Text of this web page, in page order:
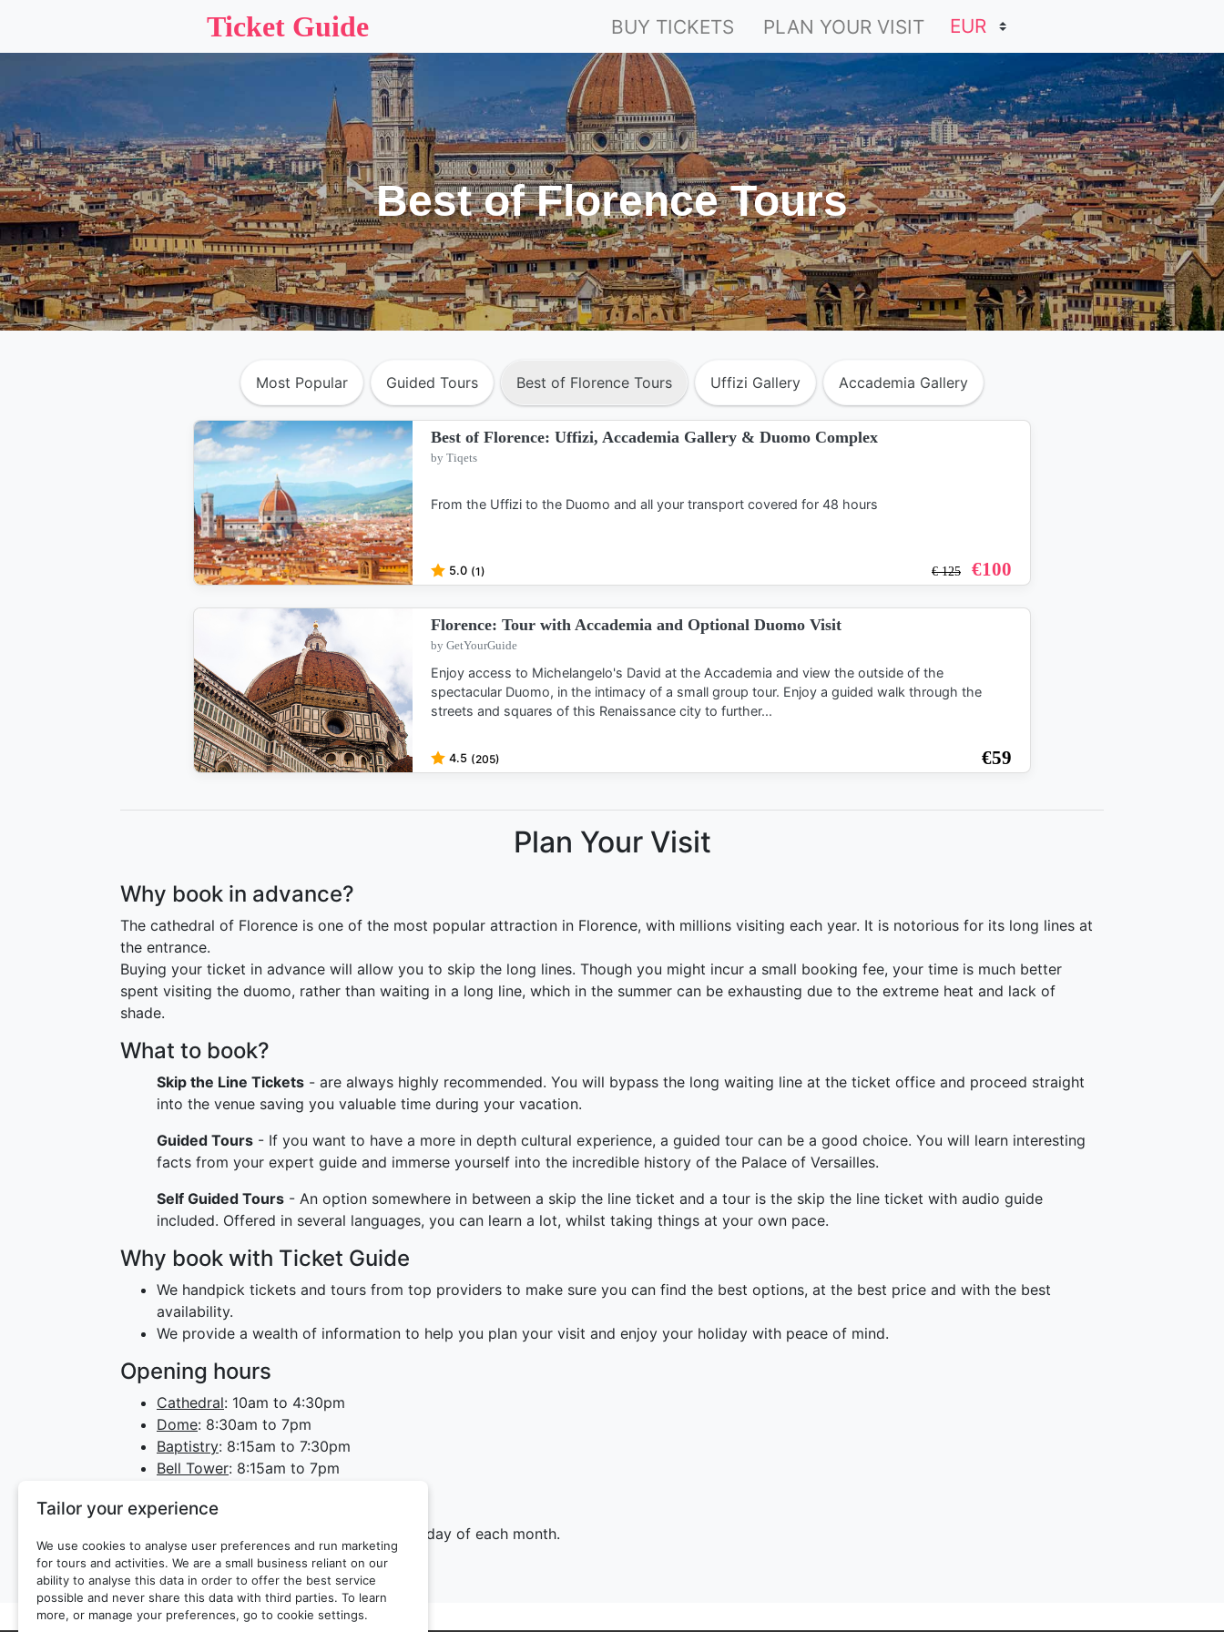
Tailor your experience
We use cookies to analyse user preferences and run marketing
for tours and activities. We are a small business reliant on our
ability to analyse this data in order to offer the best service
possible and never share this data with third parties. To learn
more, or manage your preferences, go to cookie settings.
Ticket Guide BUY TICKETS PLAN YOUR VISIT
Best of Florence Tours
Most Popular Guided Tours Best of Florence Tours Uffizi Gallery Accademia Gallery
Best of Florence: Uffizi, Accademia Gallery & Duomo Complex
by Tiqets
From the Uffizi to the Duomo and all your transport covered for 48 hours
5.0 (1) €125 €100
Florence: Tour with Accademia and Optional Duomo Visit
by GetYourGuide
Enjoy access to Michelangelo's David at the Accademia and view the outside of the
spectacular Duomo, in the intimacy of a small group tour. Enjoy a guided walk through the
streets and squares of this Renaissance city to further...
4.5 (205) €59
Plan Your Visit
Why book in advance?
The cathedral of Florence is one of the most popular attraction in Florence, with millions visiting each year. It is notorious for its long lines at
the entrance.
Buying your ticket in advance will allow you to skip the long lines. Though you might incur a small booking fee, your time is much better
spent visiting the duomo, rather than waiting in a long line, which in the summer can be exhausting due to the extreme heat and lack of
shade.
What to book?
Skip the Line Tickets - are always highly recommended. You will bypass the long waiting line at the ticket office and proceed straight
into the venue saving you valuable time during your vacation.
Guided Tours - If you want to have a more in depth cultural experience, a guided tour can be a good choice. You will learn interesting
facts from your expert guide and immerse yourself into the incredible history of the Palace of Versailles.
Self Guided Tours - An option somewhere in between a skip the line ticket and a tour is the skip the line ticket with audio guide
included. Offered in several languages, you can learn a lot, whilst taking things at your own pace.
Why book with Ticket Guide
We handpick tickets and tours from top providers to make sure you can find the best options, at the best price and with the best
availability.
We provide a wealth of information to help you plan your visit and enjoy your holiday with peace of mind.
Opening hours
Cathedral: 10am to 4:30pm
Dome: 8:30am to 7pm
Baptistry: 8:15am to 7:30pm
Bell Tower: 8:15am to 7pm
Museum: 9am to 7pm
The museum is closed on the first Tuesday of each month.